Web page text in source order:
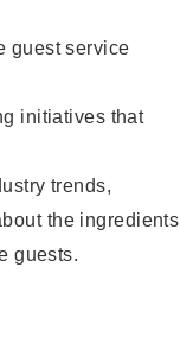
guest service
initiatives that
trends,
the ingredients
guests.